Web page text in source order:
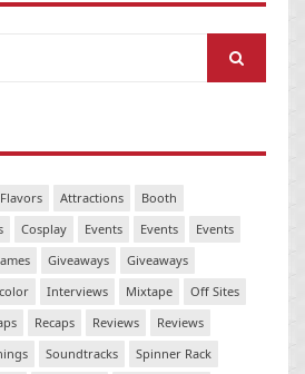
Attractions
Booth
Cosplay Events Events
Events
Giveaways
Giveaways
Interviews Mixtape
Off Sites
Recaps Reviews
Reviews
Soundtracks
Spinner Rack